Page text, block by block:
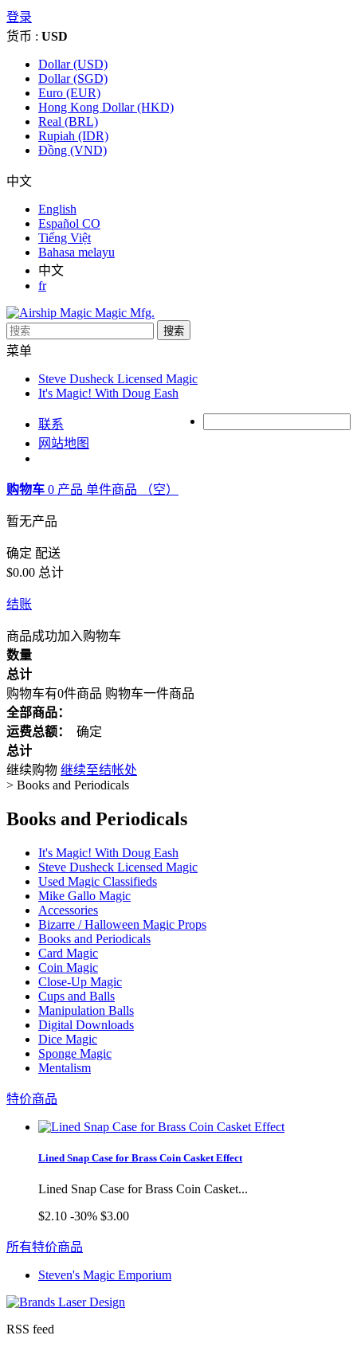
登录
货币 : USD
Dollar (USD)
Dollar (SGD)
Euro (EUR)
Hong Kong Dollar (HKD)
Real (BRL)
Rupiah (IDR)
Đồng (VND)
中文
English
Español CO
Tiếng Việt
Bahasa melayu
中文
fr
搜索
菜单
Steve Dusheck Licensed Magic
It's Magic! With Doug Eash
联系
网站地图
购物车 0 产品 单件商品 （空）
暂无产品
确定 配送
$0.00 总计
结账
商品成功加入购物车
数量
总计
购物车有0件商品 购物车一件商品
全部商品：
运费总额： 确定
总计
继续购物 继续至结帐处
> Books and Periodicals
Books and Periodicals
It's Magic! With Doug Eash
Steve Dusheck Licensed Magic
Used Magic Classifieds
Mike Gallo Magic
Accessories
Bizarre / Halloween Magic Props
Books and Periodicals
Card Magic
Coin Magic
Close-Up Magic
Cups and Balls
Manipulation Balls
Digital Downloads
Dice Magic
Sponge Magic
Mentalism
特价商品
Lined Snap Case for Brass Coin Casket Effect
Lined Snap Case for Brass Coin Casket...
$2.10 -30% $3.00
所有特价商品
Steven's Magic Emporium
RSS feed